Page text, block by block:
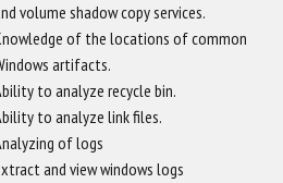
volume shadow copy services.
of the locations of common
artifacts.
to analyze recycle bin.
to analyze link files.
of logs
and view windows logs